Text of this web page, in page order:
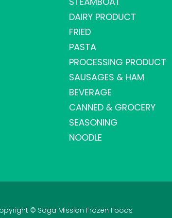
DAIRY PRODUCT
FRIED
PASTA
PROCESSING PRODUCT
SAUSAGES & HAM
BEVERAGE
CANNED & GROCERY
SEASONING
NOODLE
© Saga Mission Frozen Foods